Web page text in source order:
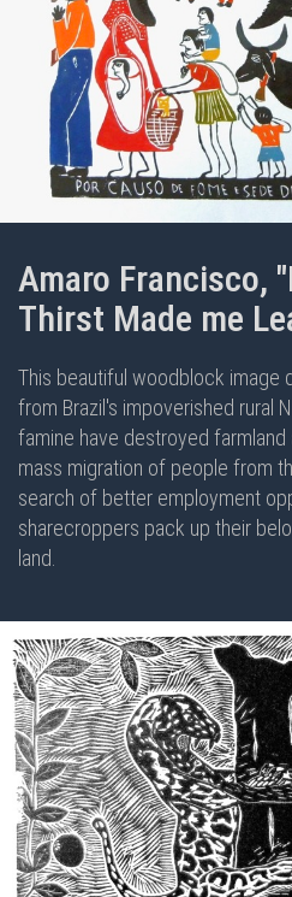
Amaro Francisco,
Thirst Made me
This beautiful woodblock image
from Brazil's impoverished rural
famine have destroyed
mass migration of people from
search of better employment
sharecroppers pack up their
land.